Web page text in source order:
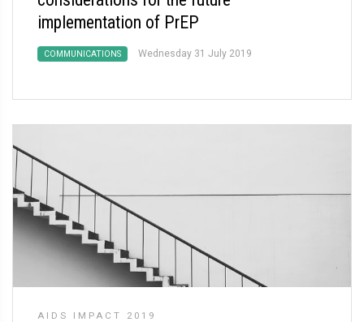
implementation of PrEP
COMMUNICATIONS Wednesday 31 July 2019
AIDS IMPACT 2019